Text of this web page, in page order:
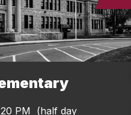
PM (half day